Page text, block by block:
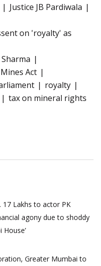
Justice JB Pardiwala
on 'royalty' as
Mines Act
royalty
tax on mineral rights
17 Lakhs to actor PK
agony due to shoddy
Greater Mumbai to